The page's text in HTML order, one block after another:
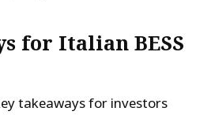
for Italian BESS
takeaways for investors